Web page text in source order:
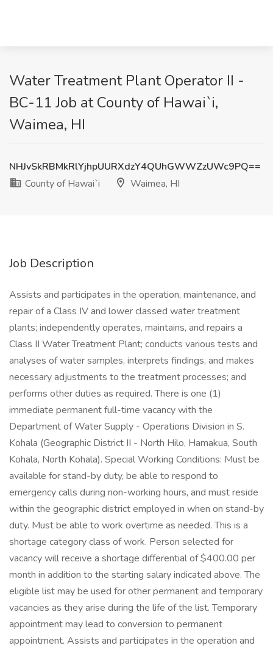
Water Treatment Plant Operator II -
BC-11 Job at County of Hawai`i,
Waimea, HI
NHJvSkRBMkRlYjhpUURXdzY4QUhGWWZzUWc9PQ==
County of Hawai`i
Waimea, HI
Job Description
Assists and participates in the operation, maintenance, and
repair of a Class IV and lower classed water treatment
plants; independently operates, maintains, and repairs a
Class II Water Treatment Plant; conducts various tests and
analyses of water samples, interprets findings, and makes
necessary adjustments to the treatment processes; and
performs other duties as required. There is one (1)
immediate permanent full-time vacancy with the
Department of Water Supply - Operations Division in S.
Kohala (Geographic District II - North Hilo, Hamakua, South
Kohala, North Kohala). Special Working Conditions: Must be
available for stand-by duty, be able to respond to
emergency calls during non-working hours, and must reside
within the geographic district employed in when on stand-by
duty. Must be able to work overtime as needed. This is a
shortage category class of work. Person selected for
vacancy will receive a shortage differential of $400.00 per
month in addition to the starting salary indicated above. The
eligible list may be used for other permanent and temporary
vacancies as they arise during the life of the list. Temporary
appointment may lead to conversion to permanent
appointment. Assists and participates in the operation and